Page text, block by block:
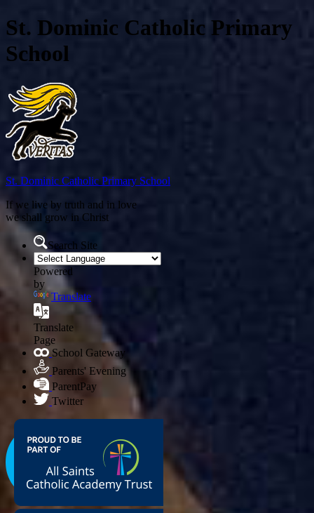
St. Dominic Catholic Primary
School
St. Dominic Catholic Primary School
If we live by truth and in love
we shall grow in Christ
Search Site
Powered
by
Translate
Translate
Page
School Gateway
Parents' Evening
ParentPay
Twitter